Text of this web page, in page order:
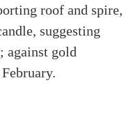
roof and spire,
suggesting
against gold